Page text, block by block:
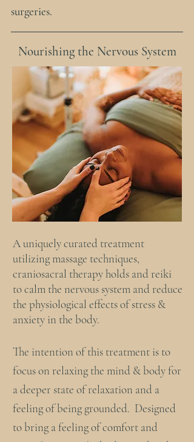
surgeries.
Nourishing the Nervous System
A uniquely curated treatment
utilizing massage techniques,
craniosacral therapy holds and reiki
to calm the nervous system and reduce
the physiological effects of stress &
anxiety in the body.
The intention of this treatment is to
focus on relaxing the mind & body for
a deeper state of relaxation and a
feeling of being grounded. Designed
to bring a feeling of comfort and